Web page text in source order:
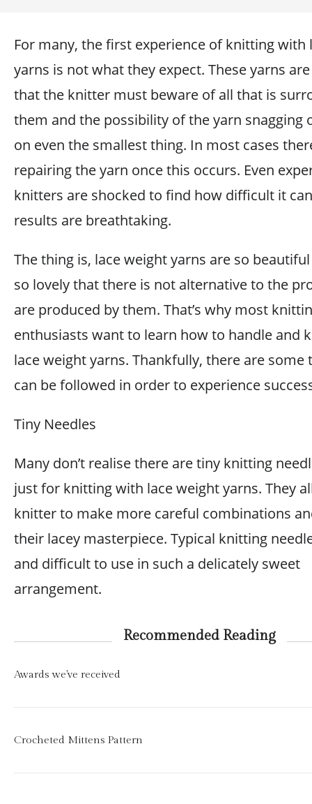
For many, the first experience of knitting with
yarns is not what they expect. These yarns
that the knitter must beware of all that is
them and the possibility of the yarn snagging
on even the smallest thing. In most cases
repairing the yarn once this occurs. Even
knitters are shocked to find how difficult it
results are breathtaking.
The thing is, lace weight yarns are so
so lovely that there is not alternative to the
are produced by them. That’s why most
enthusiasts want to learn how to handle and
lace weight yarns. Thankfully, there are some
can be followed in order to experience
Tiny Needles
Many don’t realise there are tiny knitting
just for knitting with lace weight yarns. They
knitter to make more careful combinations
their lacey masterpiece. Typical knitting
and difficult to use in such a delicately sweet
arrangement.
Recommended Reading
Awards we've received
Crocheted Mittens Pattern